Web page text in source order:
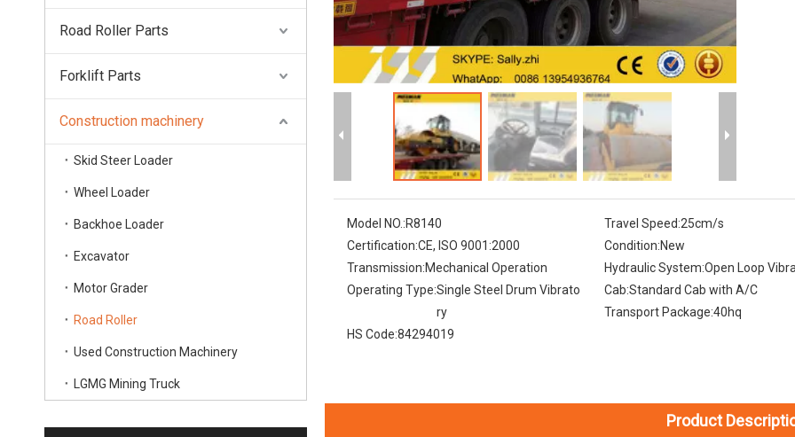
Road Roller Parts
Forklift Parts
Construction machinery
Skid Steer Loader
Wheel Loader
Backhoe Loader
Excavator
Motor Grader
Road Roller
Used Construction Machinery
LGMG Mining Truck
Model NO.:R8140 Travel Speed:25cm/s
Certification:CE, ISO 9001:2000 Condition:New
Transmission:Mechanical Operation Hydraulic System:Open Loop
Operating Type:Single Steel Drum Vibrato
ry
Cab:Standard Cab with A/C
Transport Package:40hq
HS Code:84294019
Product